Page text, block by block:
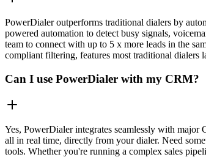
PowerDialer outperforms traditional dialers by
powered automation to detect busy signals,
team to connect with up to 5 x more leads in the
compliant filtering, features most traditional dialers
Can I use PowerDialer with my CRM?
Yes, PowerDialer integrates seamlessly with
all in real time, directly from your dialer. Need
tools. Whether you're running a complex sales